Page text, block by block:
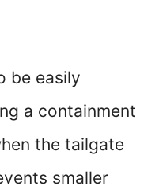
be easily
a containment
the tailgate
smaller